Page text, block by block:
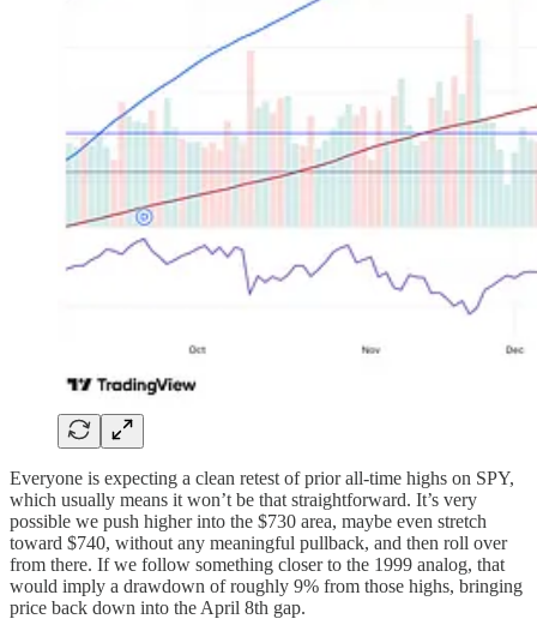
Everyone is expecting a clean retest of prior all-time highs on SPY,
which usually means it won’t be that straightforward. It’s very
possible we push higher into the $730 area, maybe even stretch
toward $740, without any meaningful pullback, and then roll over
from there. If we follow something closer to the 1999 analog, that
would imply a drawdown of roughly 9% from those highs, bringing
price back down into the April 8th gap.